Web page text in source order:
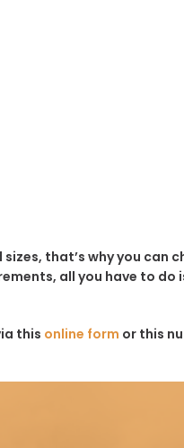
that’s why you can
all you have to do
this online form or this